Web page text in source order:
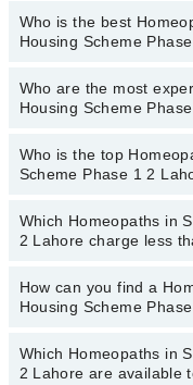
You can choose a
reviews, services,
Who is the best
Housing Scheme
The following are the
Housing Scheme Phase
Who are the most
Housing Scheme
The following are the
Sabzazar Housing
Who is the top
Scheme Phase 1 2
The following are the
Housing Scheme Phase
Prof.Muhammad
Homeopathic
Which Homeopaths in
2 Lahore charge less
The following are the
Phase 1 2 Lahore who
Dr. Mirza Adeeb
How can you find a
Housing Scheme
By selecting your
Homeopath in Sabzazar
Which Homeopaths in
2 Lahore are available